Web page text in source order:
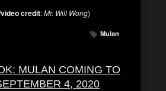
credit:Mr. Will Wong)
Mulan
MULAN COMING TO
4, 2020